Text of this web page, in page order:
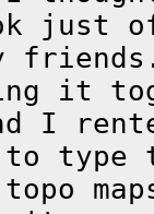
just
it
I
type
topo